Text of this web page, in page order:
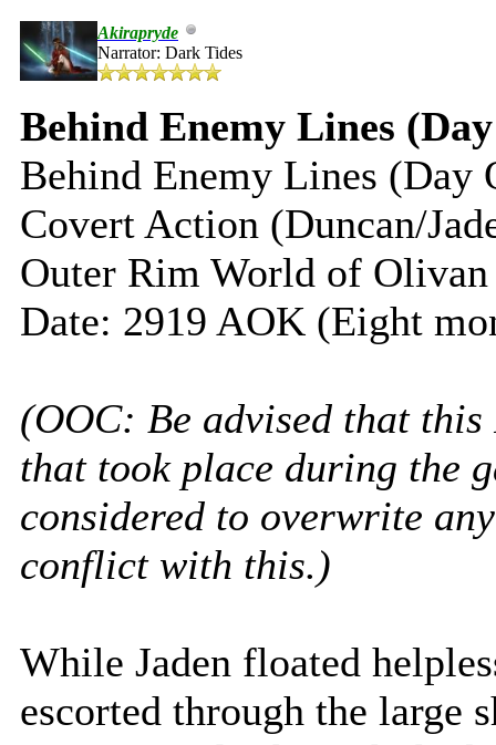
Akirapryde
Narrator: Dark Tides
Behind Enemy Lines
Behind Enemy Lines (Day
Covert Action (Duncan/
Outer Rim World of Olivan
Date: 2919 AOK (Eight
(OOC: Be advised that this
that took place during the
considered to overwrite
conflict with this.)
While Jaden floated
escorted through the large